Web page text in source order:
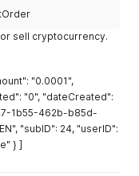
sell cryptocurrency.
"0.0001",
"0", "dateCreated":
1b55-462b-b85d-
"subID": 24, "userID":
} ]